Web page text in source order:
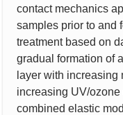
contact mechanics
samples prior to and
treatment based on
gradual formation of
layer with
increasing UV/
combined elastic